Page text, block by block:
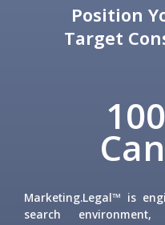
Position
Target
Marketing.Legal™ is
search